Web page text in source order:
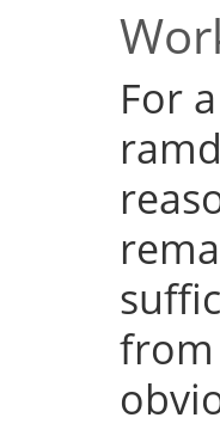
For
from